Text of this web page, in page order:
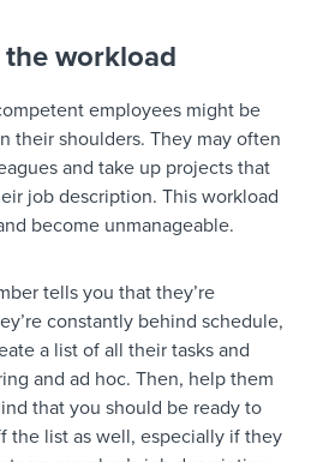
workload
employees might be
their shoulders. They may often
and take up projects that
job description. This workload
become unmanageable.
tells you that they’re
constantly behind schedule,
a list of all their tasks and
and ad hoc. Then, help them
that you should be ready to
the list as well, especially if they